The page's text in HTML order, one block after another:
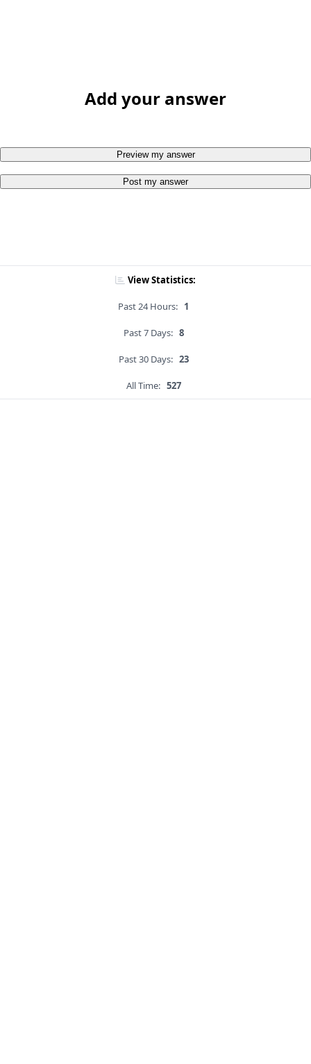
Add your answer
Preview my answer
Post my answer
View Statistics:
Past 24 Hours: 1
Past 7 Days: 8
Past 30 Days: 23
All Time: 527